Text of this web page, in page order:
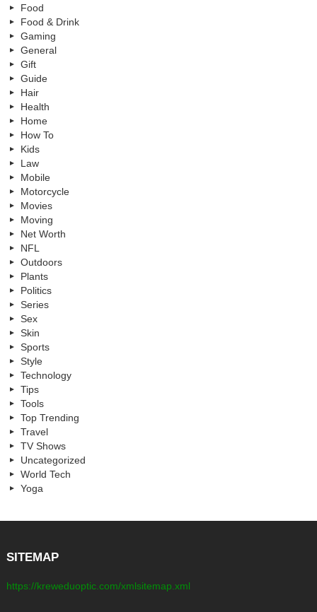
Food
Food & Drink
Gaming
General
Gift
Guide
Hair
Health
Home
How To
Kids
Law
Mobile
Motorcycle
Movies
Moving
Net Worth
NFL
Outdoors
Plants
Politics
Series
Sex
Skin
Sports
Style
Technology
Tips
Tools
Top Trending
Travel
TV Shows
Uncategorized
World Tech
Yoga
SITEMAP
https://kreweduoptic.com/xmlsitemap.xml